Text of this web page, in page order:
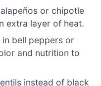
or chipotle
extra layer of heat.
in bell peppers or
and nutrition to
instead of black